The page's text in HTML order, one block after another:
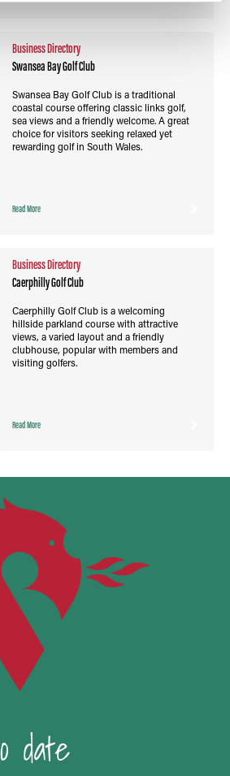
Business Directory
Swansea Bay Golf Club
Swansea Bay Golf Club is a traditional
coastal course offering classic links golf,
sea views and a friendly welcome. A great
choice for visitors seeking relaxed yet
rewarding golf in South Wales.
Read More
Business Directory
Caerphilly Golf Club
Caerphilly Golf Club is a welcoming
hillside parkland course with attractive
views, a varied layout and a friendly
clubhouse, popular with members and
visiting golfers.
Read More
date